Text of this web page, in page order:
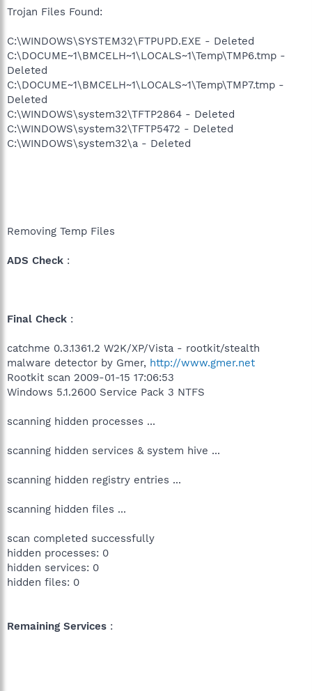
Trojan Files Found:
C:\WINDOWS\SYSTEM32\FTPUPD.EXE - Deleted
C:\DOCUME~1\BMCELH~1\LOCALS~1\Temp\TMP6.tmp -
Deleted
C:\DOCUME~1\BMCELH~1\LOCALS~1\Temp\TMP7.tmp -
Deleted
C:\WINDOWS\system32\TFTP2864 - Deleted
C:\WINDOWS\system32\TFTP5472 - Deleted
C:\WINDOWS\system32\a - Deleted
Removing Temp Files
ADS Check :
Final Check :
catchme 0.3.1361.2 W2K/XP/Vista - rootkit/stealth
malware detector by Gmer, http://www.gmer.net
Rootkit scan 2009-01-15 17:06:53
Windows 5.1.2600 Service Pack 3 NTFS
scanning hidden processes ...
scanning hidden services & system hive ...
scanning hidden registry entries ...
scanning hidden files ...
scan completed successfully
hidden processes: 0
hidden services: 0
hidden files: 0
Remaining Services :